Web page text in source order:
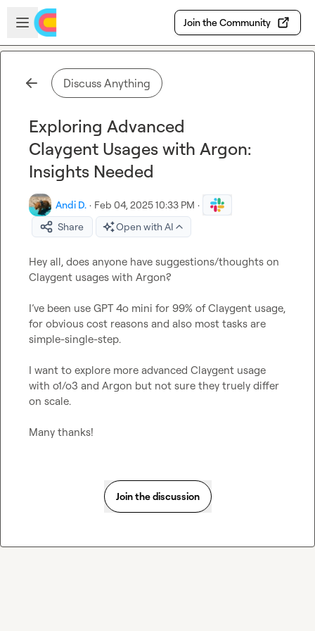
Skip to main content
Open sidebar
Join the Community
Discuss Anything
Exploring Advanced
Claygent Usages with Argon:
Insights Needed
Andi D. · Feb 04, 2025 10:33 PM ·
Share
Open with AI
Hey all, does anyone have suggestions/thoughts on
Claygent usages with Argon?
I’ve been use GPT 4o mini for 99% of Claygent usage,
for obvious cost reasons and also most tasks are
simple-single-step.
I want to explore more advanced Claygent usage
with o1/o3 and Argon but not sure they truely differ
on scale.
Many thanks!
Join the discussion